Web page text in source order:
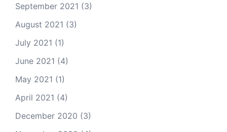
September 2021 (3)
August 2021 (3)
July 2021 (1)
June 2021 (4)
May 2021 (1)
April 2021 (4)
December 2020 (3)